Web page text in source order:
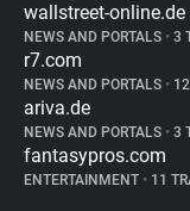
wallstreet-online.de
NEWS AND PORTALS • 3
r7.com
NEWS AND PORTALS •
ariva.de
NEWS AND PORTALS • 3
fantasypros.com
ENTERTAINMENT • 11